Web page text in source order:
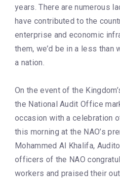
years. There are numerous
have contributed to the
enterprise and economic
them, we’d be in a less than
a nation.
On the event of the
the National Audit Office
occasion with a celebration
this morning at the NAO’s
Mohammed Al Khalifa,
officers of the NAO
workers and praised their